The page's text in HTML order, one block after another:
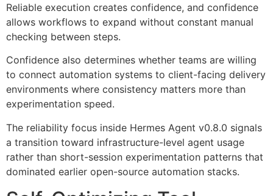
Reliable execution creates confidence, and confidence
allows workflows to expand without constant manual
checking between steps.
Confidence also determines whether teams are willing
to connect automation systems to client-facing delivery
environments where consistency matters more than
experimentation speed.
The reliability focus inside Hermes Agent v0.8.0 signals
a transition toward infrastructure-level agent usage
rather than short-session experimentation patterns that
dominated earlier open-source automation stacks.